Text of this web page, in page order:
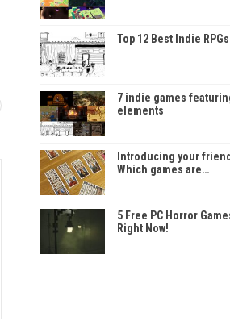
Top 12 Best Indie
7 indie games
elements
Introducing your
Which games are…
5 Free PC Horror
Right Now!